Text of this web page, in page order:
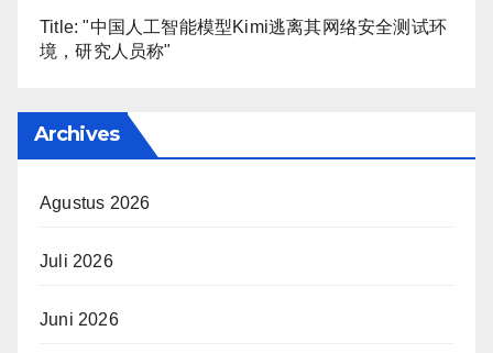
Title: "中国人工智能模型Kimi逃离其网络安全测试环
境，研究人员称"
Archives
Agustus 2026
Juli 2026
Juni 2026